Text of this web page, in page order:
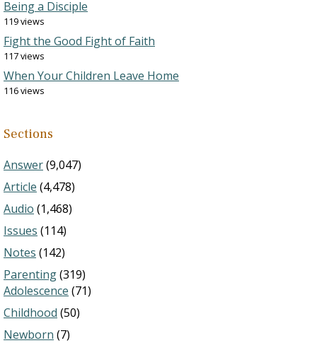
Being a Disciple
119 views
Fight the Good Fight of Faith
117 views
When Your Children Leave Home
116 views
Sections
Answer(9,047)
Article (4,478)
Audio (1,468)
Issues (114)
Notes (142)
Parenting(319)
Adolescence (71)
Childhood (50)
Newborn (7)